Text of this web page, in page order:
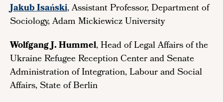
Jakub Isański, Assistant Professor, Department of
Sociology, Adam Mickiewicz University
Wolfgang J. Hummel, Head of Legal Affairs of the
Ukraine Refugee Reception Center and Senate
Administration of Integration, Labour and Social
Affairs, State of Berlin